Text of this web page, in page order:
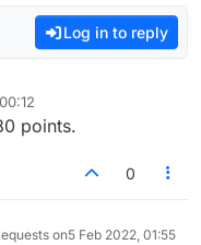
Log in to reply
points.
0
on5 Feb 2022, 01:55